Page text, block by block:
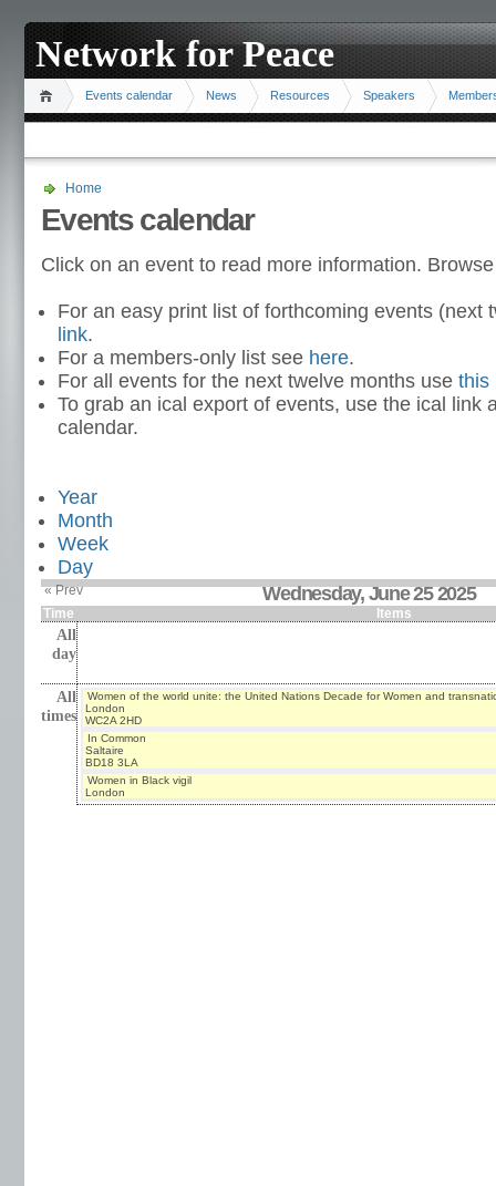
Network for Peace
Events calendar News Resources Speakers
Home
Events calendar
Click on an event to read more information.
For an easy print list of forthcoming events (next
link.
For a members-only list see here.
For all events for the next twelve months use this
To grab an ical export of events, use the ical link
calendar.
Year
Month
Week
Day
« Prev Wednesday, June 25 2025
Time Items
All
day
All
times
Women of the world unite: the United Nations Decade for Women and
London
WC2A 2HD
In Common
Saltaire
BD18 3LA
Women in Black vigil
London